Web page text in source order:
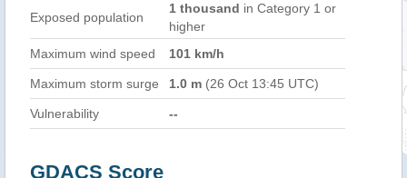
Exposed population
1 thousand in Category 1 or
higher
Maximum wind speed
101 km/h
Maximum storm surge 1.0 m (26 Oct 13:45 UTC)
Vulnerability --
GDACS Score